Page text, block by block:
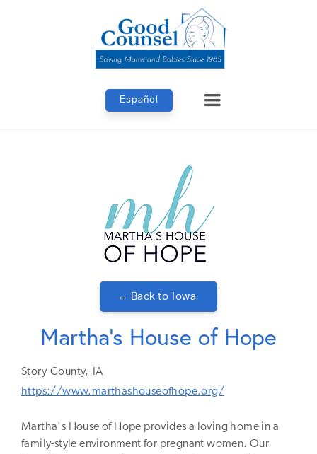
Español
← Back to Iowa
Martha's House of Hope
Story County,
IA
https://www.marthashouseofhope.org/
Martha's House of Hope provides a loving home in a
family-style environment for pregnant women. Our